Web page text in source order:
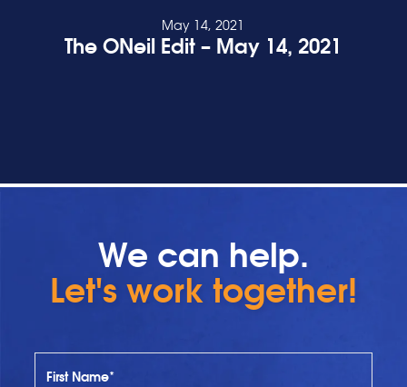
May 14, 2021
The ONeil Edit – May 14, 2021
We can help.
Let's work together!
First Name*